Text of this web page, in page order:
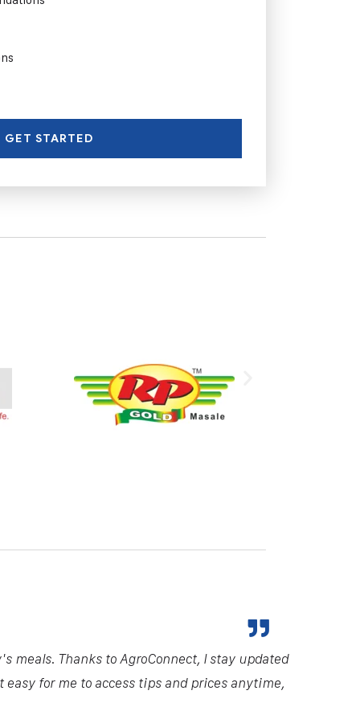
GET STARTED
meals. Thanks to AgroConnect, I stay updated
for me to access tips and prices anytime,